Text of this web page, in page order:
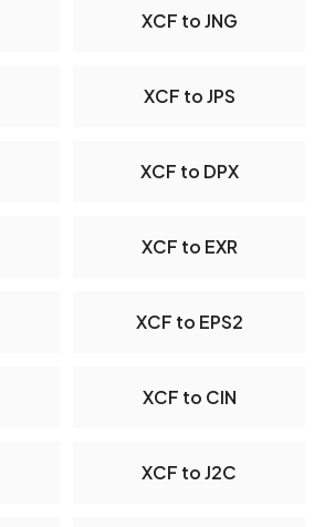
XCF to JNG
XCF to JPS
XCF to DPX
XCF to EXR
XCF to EPS2
XCF to CIN
XCF to J2C